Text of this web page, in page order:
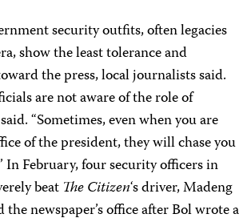
security outfits, often legacies
show the least tolerance and
the press, local journalists said.
are not aware of the role of
“Sometimes, even when you are
of the president, they will chase you
In February, four security officers in
beat The Citizen‘s driver, Madeng
newspaper’s office after Bol wrote a